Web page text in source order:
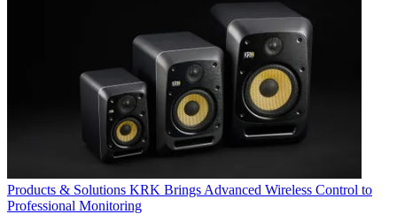
Products & Solutions KRK Brings Advanced Wireless Control to
Professional Monitoring